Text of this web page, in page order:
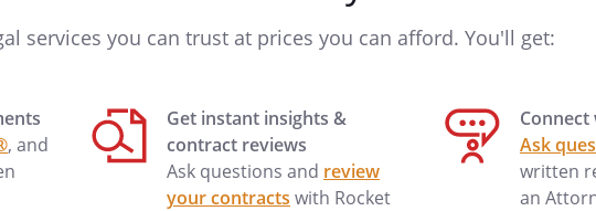
Supplier's quotation dated
into this Agreement by
comply with the specifications in
services you can trust at prices you can afford. You'll get:
, and
Get instant insights &
contract reviews
Ask questions and review
your contracts with Rocket
Ask
written
an